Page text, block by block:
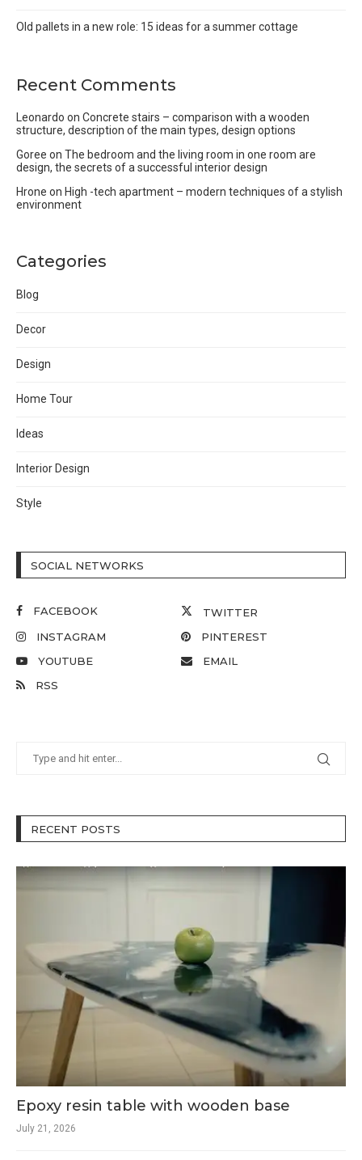
Old pallets in a new role: 15 ideas for a summer cottage
Recent Comments
Leonardo on Concrete stairs – comparison with a wooden
structure, description of the main types, design options
Goree on The bedroom and the living room in one room are
design, the secrets of a successful interior design
Hrone on High -tech apartment – modern techniques of a stylish
environment
Categories
Blog
Decor
Design
Home Tour
Ideas
Interior Design
Style
SOCIAL NETWORKS
FACEBOOK
TWITTER
INSTAGRAM
PINTEREST
YOUTUBE
EMAIL
RSS
RECENT POSTS
Epoxy resin table with wooden base
July 21, 2026